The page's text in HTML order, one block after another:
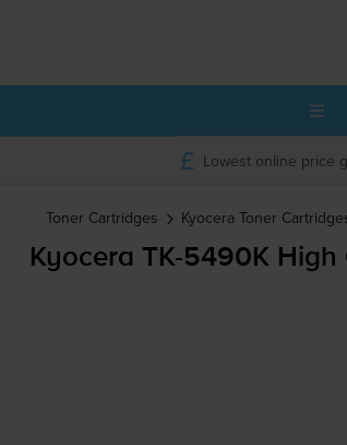
Lowest online price
Toner Cartridges Kyocera Toner
Kyocera TK-5490KHigh